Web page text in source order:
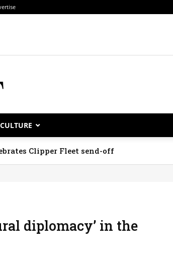
CULTURE
Clipper Fleet send-off
diplomacy’ in the